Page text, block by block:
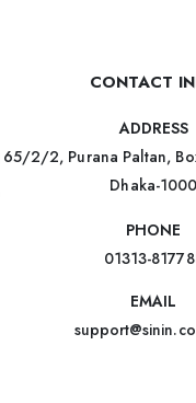
CONTACT
ADDRESS
65/2/2, Purana Paltan,
Dhaka-1000
PHONE
01313-
EMAIL